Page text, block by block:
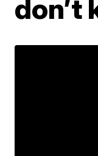
don’t